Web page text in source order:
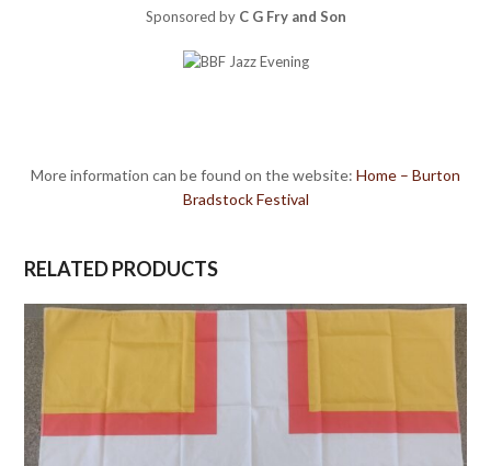
Sponsored by C G Fry and Son
More information can be found on the website: Home – Burton
Bradstock Festival
RELATED PRODUCTS